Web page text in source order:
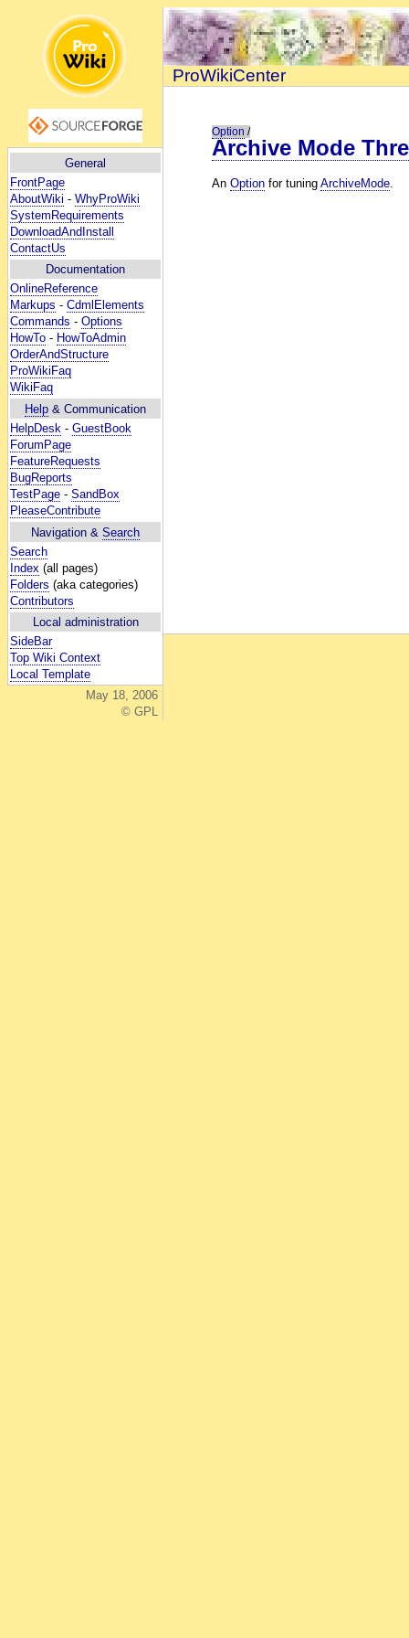
General
FrontPage
AboutWiki - WhyProWiki
SystemRequirements
DownloadAndInstall
ContactUs
Documentation
OnlineReference
Markups - CdmlElements
Commands - Options
HowTo - HowToAdmin
OrderAndStructure
ProWikiFaq
WikiFaq
Help & Communication
HelpDesk - GuestBook
ForumPage
FeatureRequests
BugReports
TestPage - SandBox
PleaseContribute
Navigation & Search
Search
Index (all pages)
Folders (aka categories)
Contributors
Local administration
SideBar
Top Wiki Context
Local Template
May 18, 2006
© GPL
ProWikiCenter
Option /
Archive Mode
AnOption for tuningArchiveMode.